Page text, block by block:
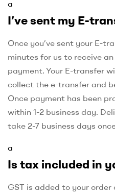
a
I’ve sent my E-
Once you’ve sent your E-
minutes for us to receive
payment. Your E-transfer
collect the e-transfer and
Once payment has been
within 1-2 business day.
take 2-7 business days
a
Is tax included in
GST is added to your